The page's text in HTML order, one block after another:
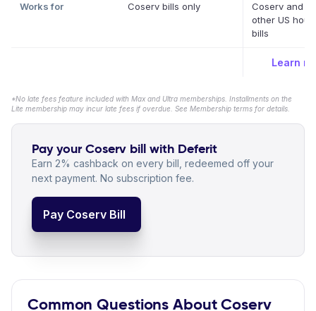
Works for Coserv bills only
Coserv and
other US
bills
Learn
*No late fees feature included with Max and Ultra memberships. Installments on the
Lite membership may incur late fees if overdue. See Membership terms for details.
Pay your Coserv bill with Deferit
Earn 2% cashback on every bill, redeemed off your
next payment. No subscription fee.
Pay Coserv Bill
Common Questions About Coserv